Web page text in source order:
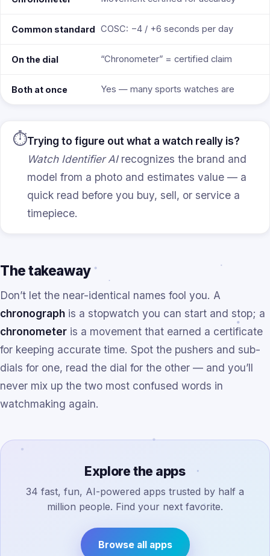
Common standard COSC: −4 / +6 seconds per day
On the dial “Chronometer” = certified claim
Both at once Yes — many sports watches are
⏱️Trying to figure out what a watch really is?
Watch Identifier AIrecognizes the brand and
model from a photo and estimates value — a
quick read before you buy, sell, or service a
timepiece.
The takeaway
Don’t let the near-identical names fool you. A
chronograph is a stopwatch you can start and stop; a
chronometer is a movement that earned a certificate
for keeping accurate time. Spot the pushers and sub-
dials for one, read the dial for the other — and you’ll
never mix up the two most confused words in
watchmaking again.
Explore the apps
34 fast, fun, AI-powered apps trusted by half a
million people. Find your next favorite.
Browse all apps